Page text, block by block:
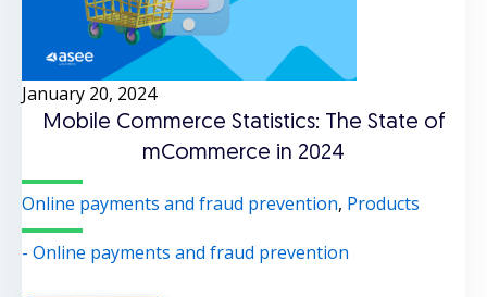
January 20, 2024
Mobile Commerce Statistics: The State of
mCommerce in 2024
Online payments and fraud prevention, Products
- Online payments and fraud prevention